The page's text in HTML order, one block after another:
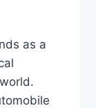
as a